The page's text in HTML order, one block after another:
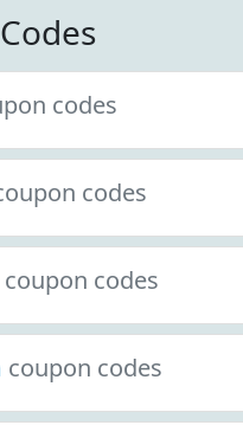
codes
codes
coupon codes
coupon codes